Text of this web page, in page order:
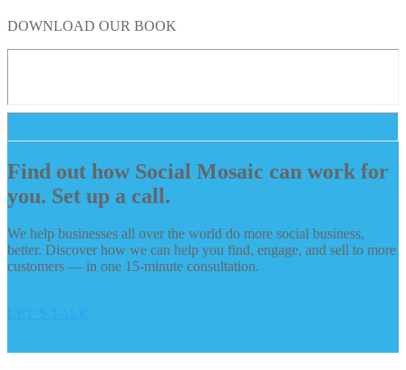
DOWNLOAD OUR BOOK
Find out how Social Mosaic can work for
you. Set up a call.
We help businesses all over the world do more social business,
better. Discover how we can help you find, engage, and sell to more
customers — in one 15-minute consultation.